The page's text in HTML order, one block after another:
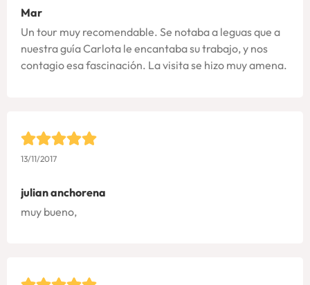
Mar
Un tour muy recomendable. Se notaba a leguas que a
nuestra guía Carlota le encantaba su trabajo, y nos
contagio esa fascinación. La visita se hizo muy amena.
13/11/2017
julian anchorena
muy bueno,